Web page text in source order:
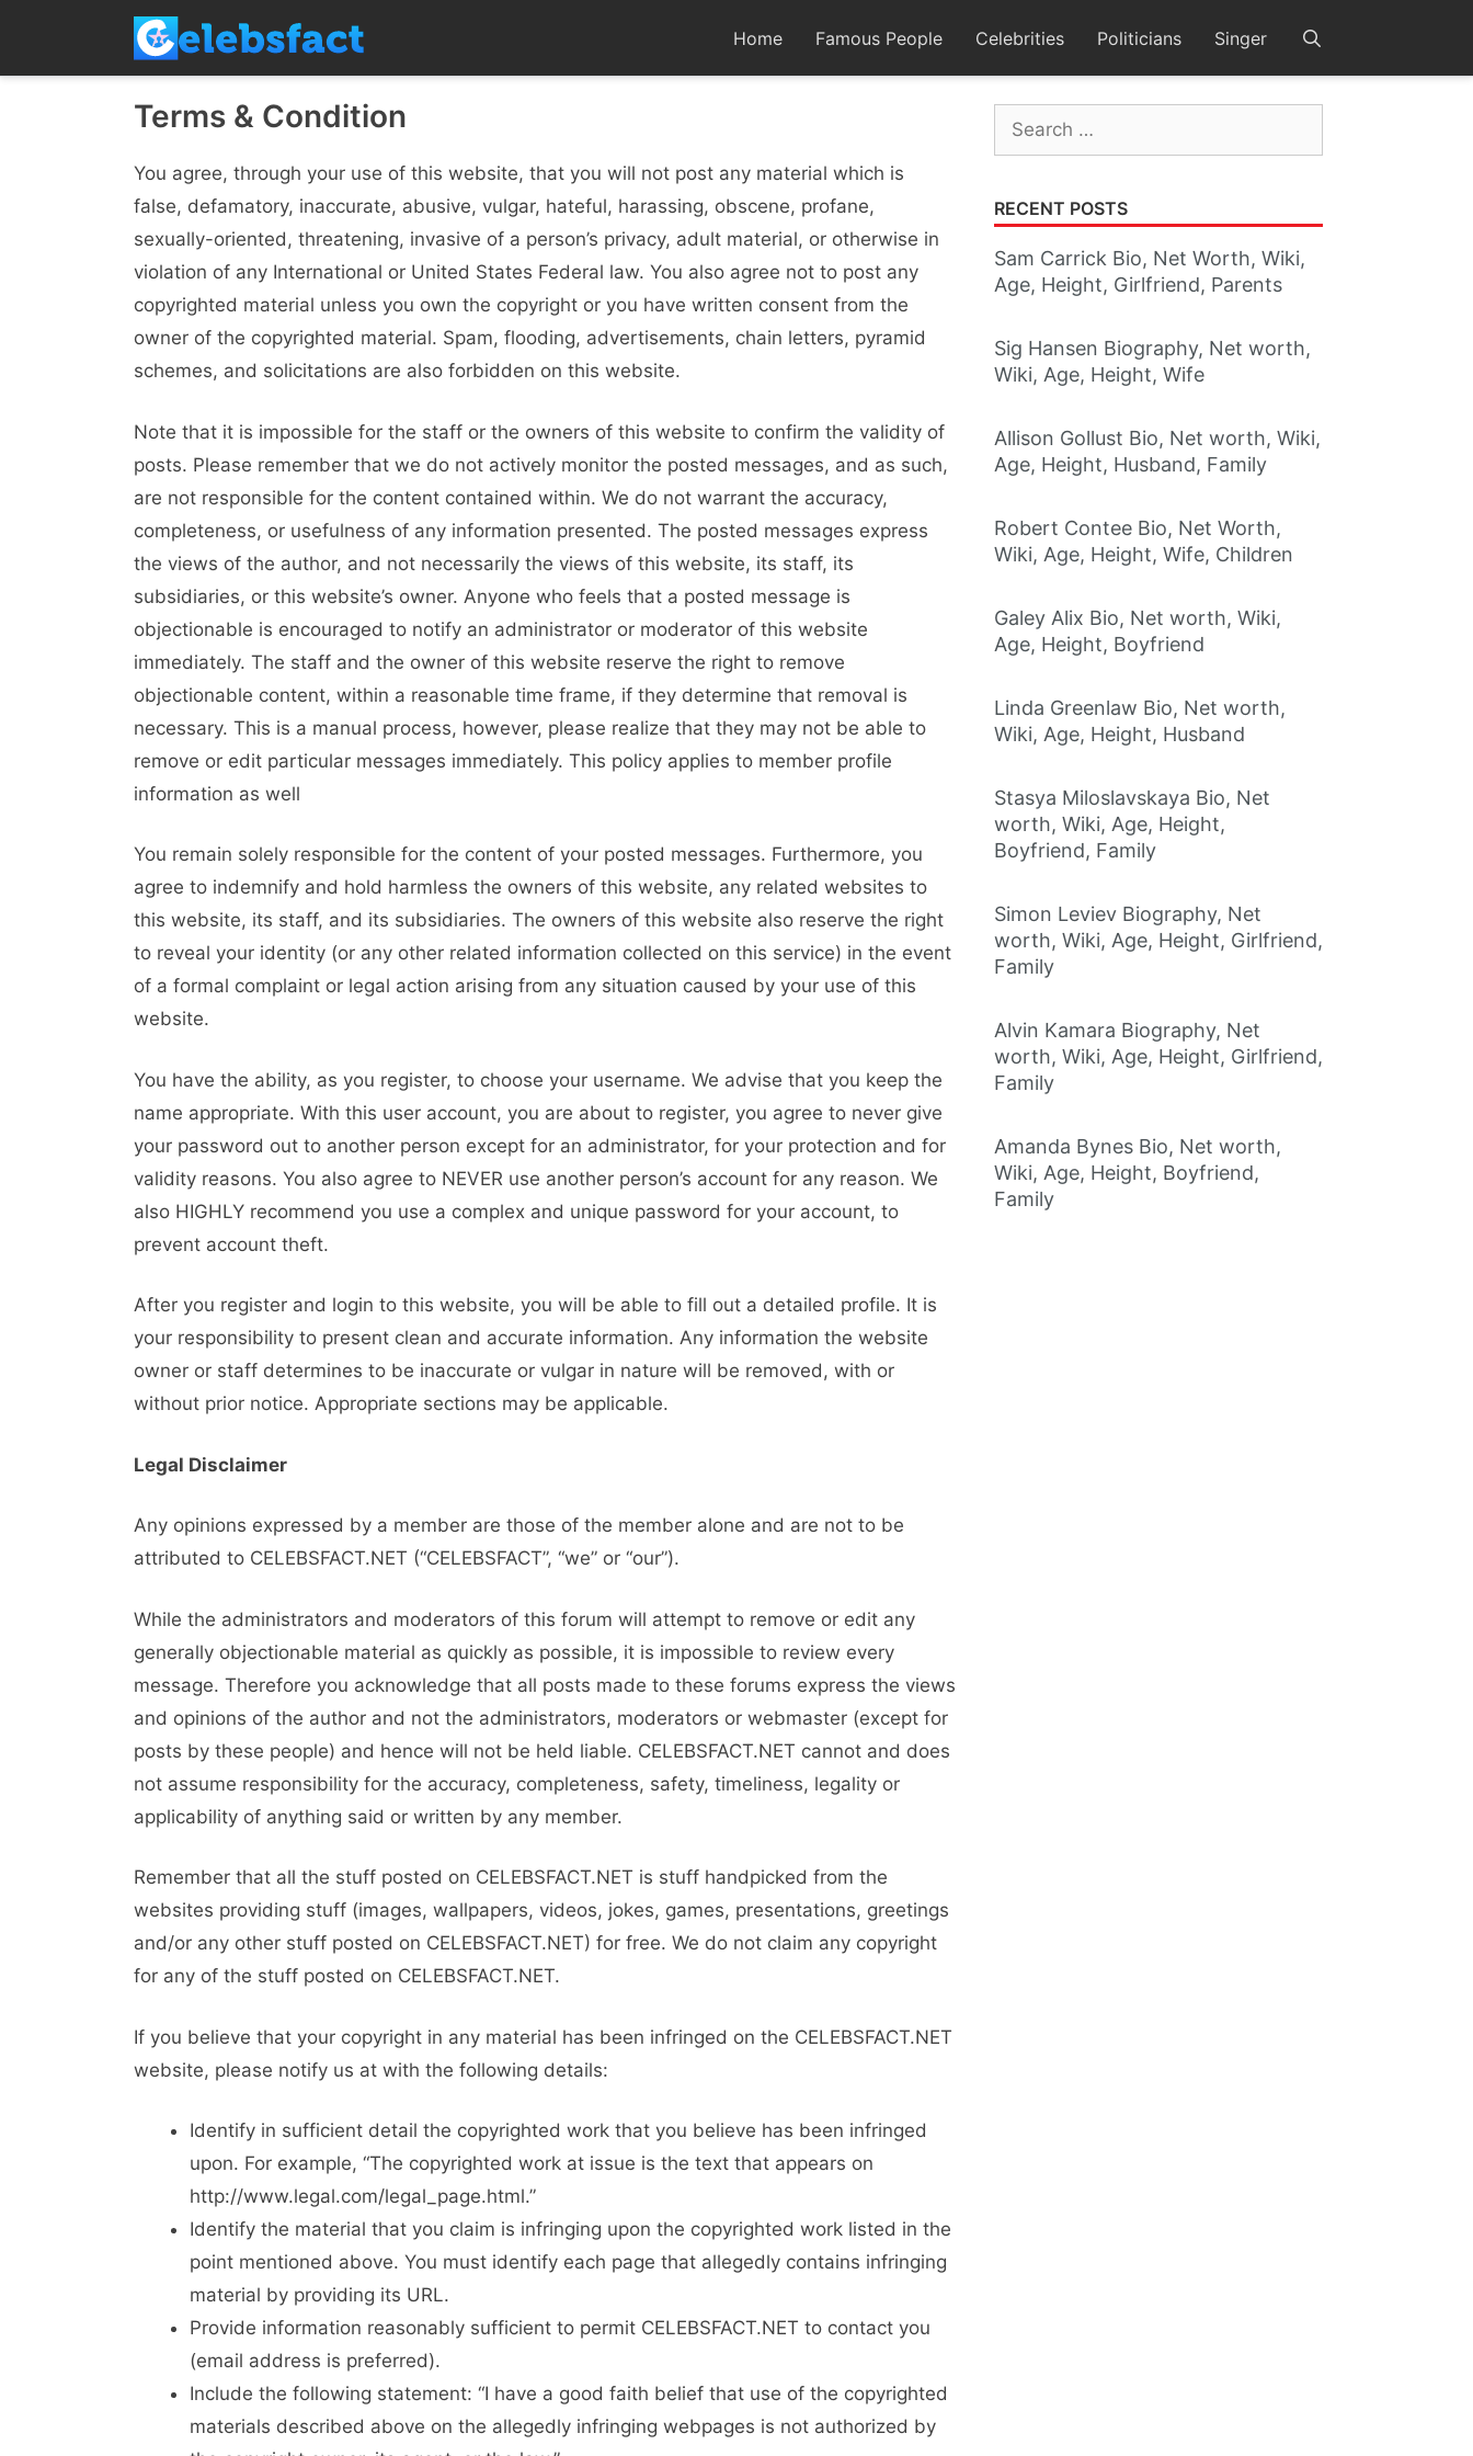
content
Home Famous People Celebrities Politicians Singer
Terms & Condition
You agree, through your use of this website, that you will not post any material which is
false, defamatory, inaccurate, abusive, vulgar, hateful, harassing, obscene, profane,
sexually-oriented, threatening, invasive of a person’s privacy, adult material, or otherwise in
violation of any International or United States Federal law. You also agree not to post any
copyrighted material unless you own the copyright or you have written consent from the
owner of the copyrighted material. Spam, flooding, advertisements, chain letters, pyramid
schemes, and solicitations are also forbidden on this website.
Note that it is impossible for the staff or the owners of this website to confirm the validity of
posts. Please remember that we do not actively monitor the posted messages, and as such,
are not responsible for the content contained within. We do not warrant the accuracy,
completeness, or usefulness of any information presented. The posted messages express
the views of the author, and not necessarily the views of this website, its staff, its
subsidiaries, or this website’s owner. Anyone who feels that a posted message is
objectionable is encouraged to notify an administrator or moderator of this website
immediately. The staff and the owner of this website reserve the right to remove
objectionable content, within a reasonable time frame, if they determine that removal is
necessary. This is a manual process, however, please realize that they may not be able to
remove or edit particular messages immediately. This policy applies to member profile
information as well
You remain solely responsible for the content of your posted messages. Furthermore, you
agree to indemnify and hold harmless the owners of this website, any related websites to
this website, its staff, and its subsidiaries. The owners of this website also reserve the right
to reveal your identity (or any other related information collected on this service) in the event
of a formal complaint or legal action arising from any situation caused by your use of this
website.
You have the ability, as you register, to choose your username. We advise that you keep the
name appropriate. With this user account, you are about to register, you agree to never give
your password out to another person except for an administrator, for your protection and for
validity reasons. You also agree to NEVER use another person’s account for any reason. We
also HIGHLY recommend you use a complex and unique password for your account, to
prevent account theft.
After you register and login to this website, you will be able to fill out a detailed profile. It is
your responsibility to present clean and accurate information. Any information the website
owner or staff determines to be inaccurate or vulgar in nature will be removed, with or
without prior notice. Appropriate sections may be applicable.
Legal Disclaimer
Any opinions expressed by a member are those of the member alone and are not to be
attributed to CELEBSFACT.NET (“CELEBSFACT”, “we” or “our”).
While the administrators and moderators of this forum will attempt to remove or edit any
generally objectionable material as quickly as possible, it is impossible to review every
message. Therefore you acknowledge that all posts made to these forums express the views
and opinions of the author and not the administrators, moderators or webmaster (except for
posts by these people) and hence will not be held liable. CELEBSFACT.NET cannot and does
not assume responsibility for the accuracy, completeness, safety, timeliness, legality or
applicability of anything said or written by any member.
Remember that all the stuff posted on CELEBSFACT.NET is stuff handpicked from the
websites providing stuff (images, wallpapers, videos, jokes, games, presentations, greetings
and/or any other stuff posted on CELEBSFACT.NET) for free. We do not claim any copyright
for any of the stuff posted on CELEBSFACT.NET.
If you believe that your copyright in any material has been infringed on the CELEBSFACT.NET
website, please notify us at with the following details:
Identify in sufficient detail the copyrighted work that you believe has been infringed
upon. For example, “The copyrighted work at issue is the text that appears on
http://www.legal.com/legal_page.html.”
Identify the material that you claim is infringing upon the copyrighted work listed in the
point mentioned above. You must identify each page that allegedly contains infringing
material by providing its URL.
Provide information reasonably sufficient to permit CELEBSFACT.NET to contact you
(email address is preferred).
Include the following statement: “I have a good faith belief that use of the copyrighted
materials described above on the allegedly infringing webpages is not authorized by
Search
for:
RECENT POSTS
Sam Carrick Bio, Net Worth, Wiki,
Age, Height, Girlfriend, Parents
Sig Hansen Biography, Net worth,
Wiki, Age, Height, Wife
Allison Gollust Bio, Net worth, Wiki,
Age, Height, Husband, Family
Robert Contee Bio, Net Worth,
Wiki, Age, Height, Wife, Children
Galey Alix Bio, Net worth, Wiki,
Age, Height, Boyfriend
Linda Greenlaw Bio, Net worth,
Wiki, Age, Height, Husband
Stasya Miloslavskaya Bio, Net
worth, Wiki, Age, Height,
Boyfriend, Family
Simon Leviev Biography, Net
worth, Wiki, Age, Height, Girlfriend,
Family
Alvin Kamara Biography, Net
worth, Wiki, Age, Height, Girlfriend,
Family
Amanda Bynes Bio, Net worth,
Wiki, Age, Height, Boyfriend,
Family